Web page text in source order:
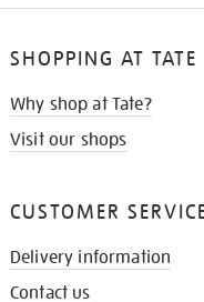
SHOPPING AT TATE
Why shop at Tate?
Visit our shops
CUSTOMER
Delivery information
Contact us